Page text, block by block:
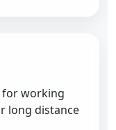
for working
long distance